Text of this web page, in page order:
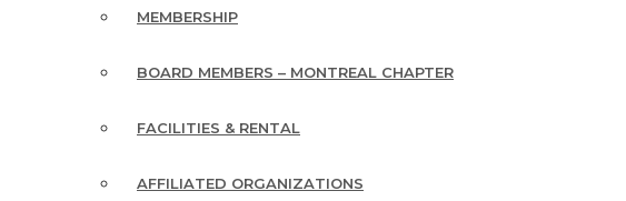
MEMBERSHIP
BOARD MEMBERS – MONTREAL CHAPTER
FACILITIES & RENTAL
AFFILIATED ORGANIZATIONS